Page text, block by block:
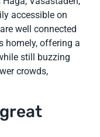
accessible on
well connected
homely, offering a
still buzzing
crowds,